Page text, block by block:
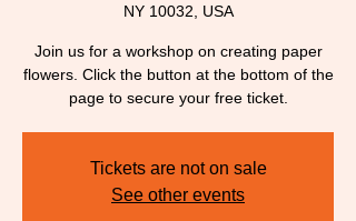
NY 10032, USA
Join us for a workshop on creating paper
flowers. Click the button at the bottom of the
page to secure your free ticket.
Tickets are not on sale
See other events